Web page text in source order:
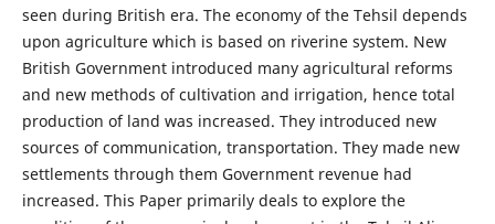
seen during British era. The economy of the Tehsil depends
upon agriculture which is based on riverine system. New
British Government introduced many agricultural reforms
and new methods of cultivation and irrigation, hence total
production of land was increased. They introduced new
sources of communication, transportation. They made new
settlements through them Government revenue had
increased. This Paper primarily deals to explore the